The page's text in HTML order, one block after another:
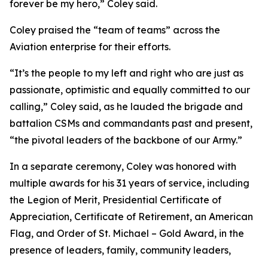
forever be my hero,” Coley said.
Coley praised the “team of teams” across the
Aviation enterprise for their efforts.
“It’s the people to my left and right who are just as
passionate, optimistic and equally committed to our
calling,” Coley said, as he lauded the brigade and
battalion CSMs and commandants past and present,
“the pivotal leaders of the backbone of our Army.”
In a separate ceremony, Coley was honored with
multiple awards for his 31 years of service, including
the Legion of Merit, Presidential Certificate of
Appreciation, Certificate of Retirement, an American
Flag, and Order of St. Michael – Gold Award, in the
presence of leaders, family, community leaders,